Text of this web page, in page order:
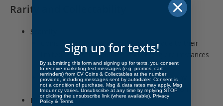
Rarity and Collectability
Scarcity
Coins from the Oaxaca mint are rare due to their
limited production and the challenging circumstances
under which they were struck.
Survival rates are particularly low, making any
example a noteworthy addition to a collection.
Historical Value:
Sign up for texts!
By submitting this form and signing up for texts, you consent
to receive marketing text messages (e.g. promos, cart
reminders) from CV Coins & Collectables at the number
provided, including messages sent by autodialer. Consent is
not a condition of purchase. Msg & data rates may apply. Msg
frequency varies. Unsubscribe at any time by replying STOP
or clicking the unsubscribe link (where available). Privacy
Policy & Terms